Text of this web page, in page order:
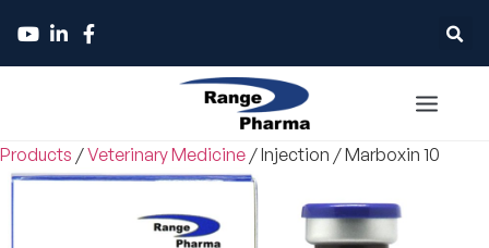
Products /Veterinary Medicine /Injection /Marboxin 10